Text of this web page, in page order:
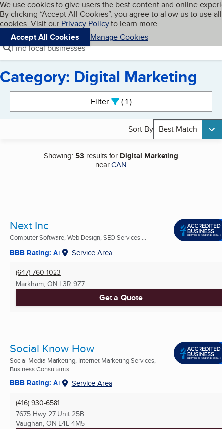
Skip to main content
Cookies on BBB.org
We use cookies to give users the best content and online
By clicking “Accept All Cookies”, you agree to allow us to use all
cookies. Visit our Privacy Policyto learn more.
Accept All Cookies
Manage Cookies
Navigation menu
Menu My BBB
Find local businesses
Category: Digital Marketing
Filter 1active
Sort By Best Match
Showing: 53 results for Digital Marketing
nearCAN
Next Inc
Computer Software, Web Design, SEO Services ...
BBB Rating: A+ Service Area
(647) 760-1023
Markham, ON L3R 9Z7
Get a Quote
Social Know How
Social Media Marketing, Internet Marketing Services,
Business Consultants ...
BBB Rating: A+ Service Area
(416) 930-6581
7675 Hwy 27 Unit 25B
Vaughan, ON L4L 4M5